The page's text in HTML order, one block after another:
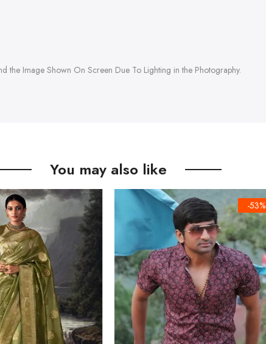
the Image Shown On Screen Due To Lighting in the Photography.
You may also like
-53%